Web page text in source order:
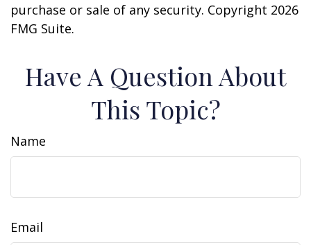
purchase or sale of any security. Copyright 2026
FMG Suite.
Have A Question About
This Topic?
Name
Email